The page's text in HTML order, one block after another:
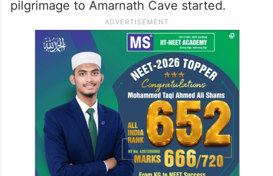
pilgrimage to Amarnath Cave started.